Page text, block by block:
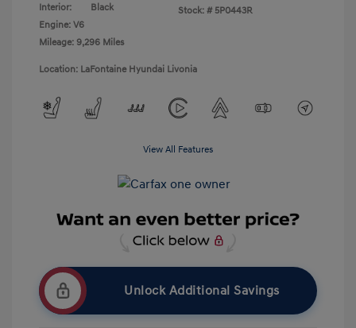
Interior:
Black
Engine: V6
Mileage: 9,296 Miles
Stock: # 5P0443R
Location: LaFontaine Hyundai Livonia
View All Features
Unlock Additional Savings